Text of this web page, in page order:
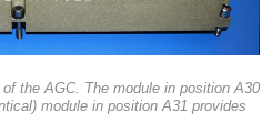
the AGC. The module in position A30
module in position A31 provides